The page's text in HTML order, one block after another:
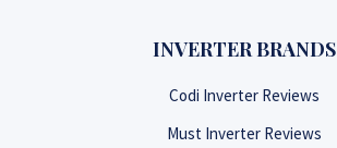
INVERTER BRANDS
Codi Inverter Reviews
Must Inverter Reviews